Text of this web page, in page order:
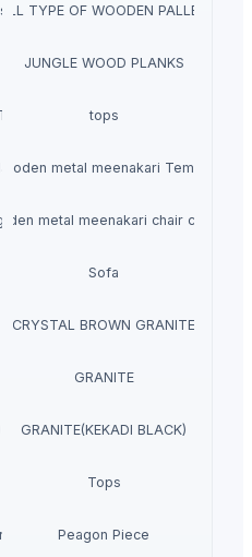
LED TV
ALL TYPE OF WOODEN PALLET
JUNGLE WOOD PLANKS
tops
metal meenakari Temple
set metal meenakari chair chairs
Sofa
CRYSTAL BROWN GRANITE
GRANITE
GRANITE(KEKADI BLACK)
Tops
cushionPeagon Piece